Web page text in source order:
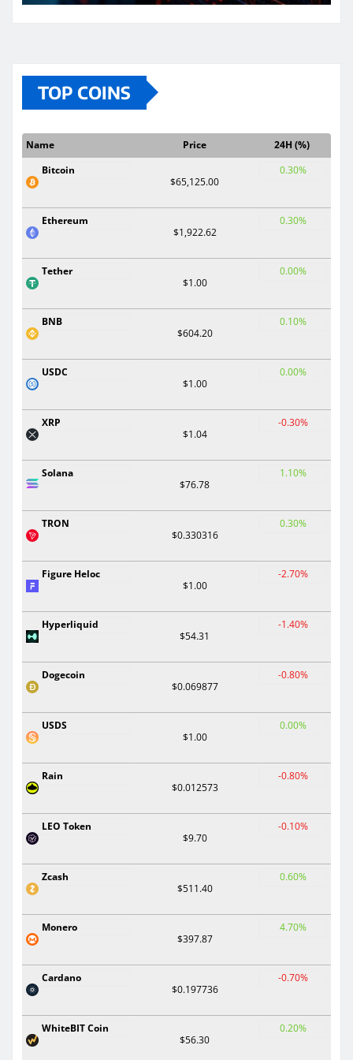
TOP COINS
Name Price
24H (%)
Bitcoin
$65,125.00
0.30%
Ethereum
$1,922.62
0.30%
Tether
$1.00
0.00%
BNB
$604.20
0.10%
USDC
$1.00
0.00%
XRP
$1.04
-0.30%
Solana
$76.78
1.10%
TRON
$0.330316
0.30%
Figure Heloc
$1.00
-2.70%
Hyperliquid
$54.31
-1.40%
Dogecoin
$0.069877
-0.80%
USDS
$1.00
0.00%
Rain
$0.012573
-0.80%
LEO Token
$9.70
-0.10%
Zcash
$511.40
0.60%
Monero
$397.87
4.70%
Cardano
$0.197736
-0.70%
WhiteBIT Coin
$56.30
0.20%